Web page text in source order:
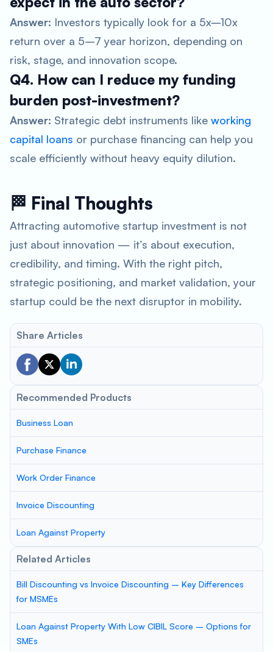
Answer: Investors typically look for a 5x–10x
return over a 5–7 year horizon, depending on
risk, stage, and innovation scope.
Q4. How can I reduce my funding
burden post-investment?
Answer: Strategic debt instruments like working
capital loans or purchase financing can help you
scale efficiently without heavy equity dilution.
🏁 Final Thoughts
Attracting automotive startup investment is not
just about innovation — it’s about execution,
credibility, and timing. With the right pitch,
strategic positioning, and market validation, your
startup could be the next disruptor in mobility.
Share Articles
Recommended Products
Business Loan
Purchase Finance
Work Order Finance
Invoice Discounting
Loan Against Property
Related Articles
Bill Discounting vs Invoice Discounting – Key Differences
for MSMEs
Loan Against Property With Low CIBIL Score – Options for
SMEs